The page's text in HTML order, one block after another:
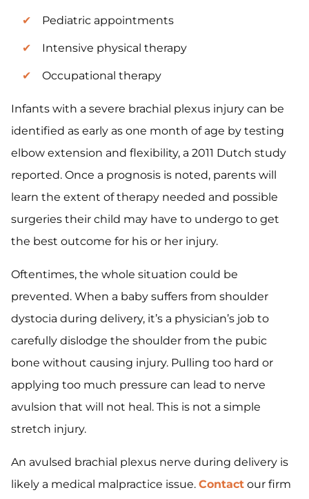
Pediatric appointments
Intensive physical therapy
Occupational therapy
Infants with a severe brachial plexus injury can be
identified as early as one month of age by testing
elbow extension and flexibility, a 2011 Dutch study
reported. Once a prognosis is noted, parents will
learn the extent of therapy needed and possible
surgeries their child may have to undergo to get
the best outcome for his or her injury.
Oftentimes, the whole situation could be
prevented. When a baby suffers from shoulder
dystocia during delivery, it’s a physician’s job to
carefully dislodge the shoulder from the pubic
bone without causing injury. Pulling too hard or
applying too much pressure can lead to nerve
avulsion that will not heal. This is not a simple
stretch injury.
An avulsed brachial plexus nerve during delivery is
likely a medical malpractice issue. Contact our firm